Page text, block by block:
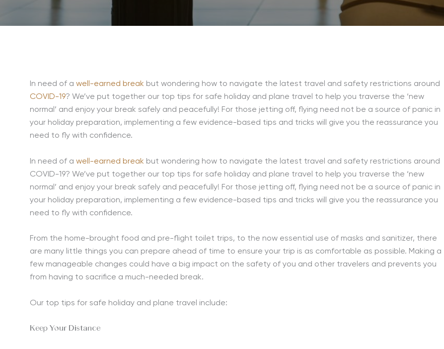
In need of a well-earned break but wondering how to navigate the latest travel and safety restrictions around
COVID-19? We’ve put together our top tips for safe holiday and plane travel to help you traverse the ‘new
normal’ and enjoy your break safely and peacefully! For those jetting off, flying need not be a source of panic in
your holiday preparation, implementing a few evidence-based tips and tricks will give you the reassurance you
need to fly with confidence.
In need of a well-earned break but wondering how to navigate the latest travel and safety restrictions around
COVID-19? We’ve put together our top tips for safe holiday and plane travel to help you traverse the ‘new
normal’ and enjoy your break safely and peacefully! For those jetting off, flying need not be a source of panic in
your holiday preparation, implementing a few evidence-based tips and tricks will give you the reassurance you
need to fly with confidence.
From the home-brought food and pre-flight toilet trips, to the now essential use of masks and sanitizer, there
are many little things you can prepare ahead of time to ensure your trip is as comfortable as possible. Making a
few manageable changes could have a big impact on the safety of you and other travelers and prevents you
from having to sacrifice a much-needed break.
Our top tips for safe holiday and plane travel include:
Keep Your Distance